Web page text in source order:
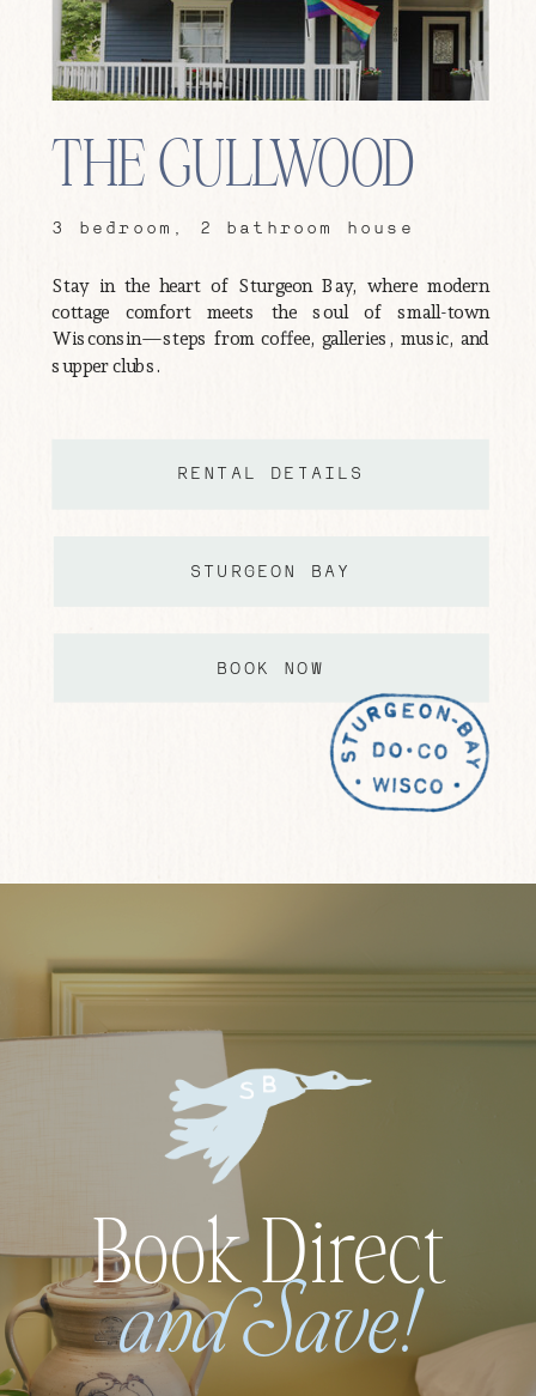
Stay in the heart of Sturgeon Bay, where modern
cottage comfort meets the soul of small-town
Wisconsin—steps from coffee, galleries, music, and
supper clubs.
THE GULLWOOD
3 bedroom, 2 bathroom house
BOOK NOW
RENTAL DETAILS
STURGEON BAY
Book Direct
and Save!